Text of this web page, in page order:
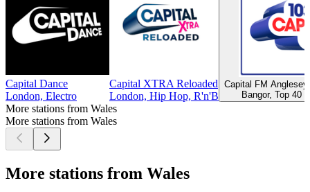
Capital Dance
London, Electro
Capital XTRA Reloaded
London, Hip Hop, R'n'B
Capital FM
Bangor, Top 40
More stations from Wales
More stations from Wales
More stations from Wales